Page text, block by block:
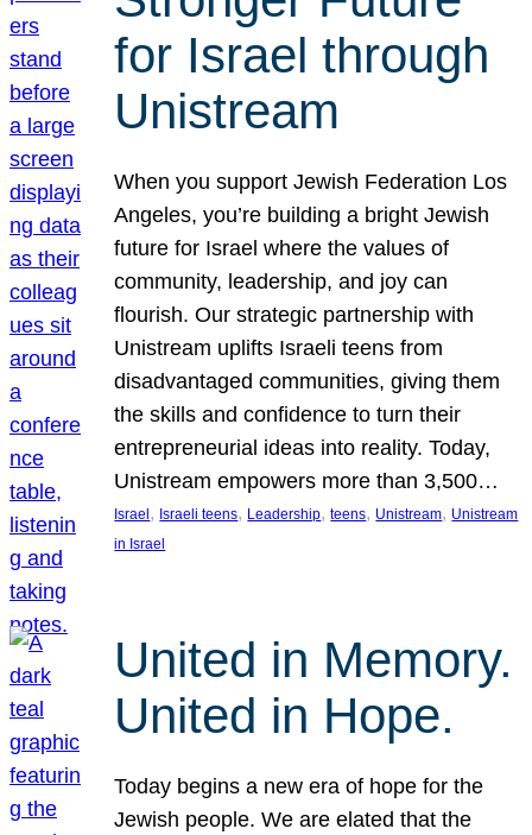
for Israel through
Unistream
When you support Jewish Federation Los
Angeles, you’re building a bright Jewish
future for Israel where the values of
community, leadership, and joy can
flourish. Our strategic partnership with
Unistream uplifts Israeli teens from
disadvantaged communities, giving them
the skills and confidence to turn their
entrepreneurial ideas into reality. Today,
Unistream empowers more than 3,500…
Israel , Israeli teens, Leadership, teens, Unistream, Unistream
in Israel
United in Memory.
United in Hope.
Today begins a new era of hope for the
Jewish people. We are elated that the